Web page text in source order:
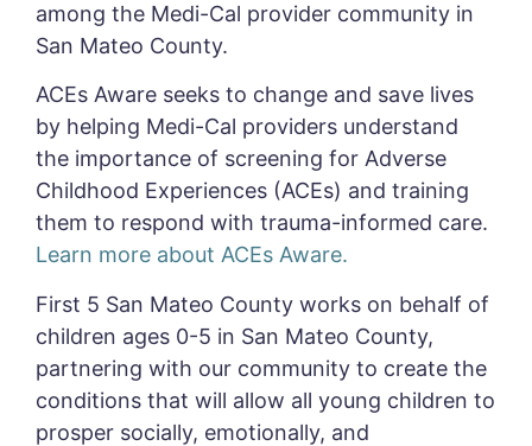
among the Medi-Cal provider community in
San Mateo County.
ACEs Aware seeks to change and save lives
by helping Medi-Cal providers understand
the importance of screening for Adverse
Childhood Experiences (ACEs) and training
them to respond with trauma-informed care.
Learn more about ACEs Aware.
First 5 San Mateo County works on behalf of
children ages 0-5 in San Mateo County,
partnering with our community to create the
conditions that will allow all young children to
prosper socially, emotionally, and